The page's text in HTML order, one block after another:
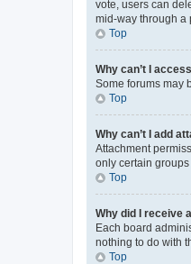
vote, users can
mid-way through a
Top
Why can’t I
Some forums may
Top
Why can’t I add
Attachment
only certain
Top
Why did I receive
Each board
nothing to do with
Top